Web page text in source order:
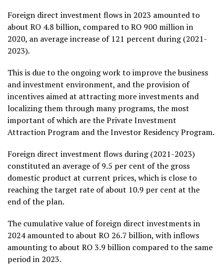
Foreign direct investment flows in 2023 amounted to
about RO 4.8 billion, compared to RO 900 million in
2020, an average increase of 121 percent during (2021-
2023).
This is due to the ongoing work to improve the business
and investment environment, and the provision of
incentives aimed at attracting more investments and
localizing them through many programs, the most
important of which are the Private Investment
Attraction Program and the Investor Residency Program.
Foreign direct investment flows during (2021-2023)
constituted an average of 9.5 per cent of the gross
domestic product at current prices, which is close to
reaching the target rate of about 10.9 per cent at the
end of the plan.
The cumulative value of foreign direct investments in
2024 amounted to about RO 26.7 billion, with inflows
amounting to about RO 3.9 billion compared to the same
period in 2023.